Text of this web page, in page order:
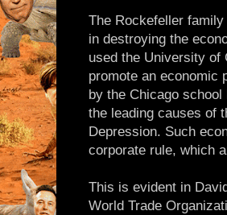
The Rockefeller
in destroying the
used the University of
promote an economic
by the Chicago
the leading causes of
Depression. Such
corporate rule, which
This is evident in
World Trade